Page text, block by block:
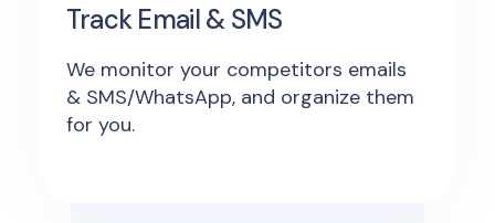
Track Email & SMS
We monitor your competitors emails
& SMS/WhatsApp, and organize them
for you.